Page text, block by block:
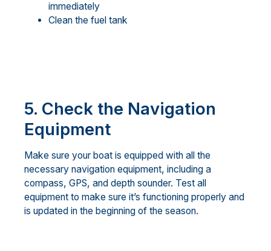
immediately
Clean the fuel tank
5. Check the Navigation
Equipment
Make sure your boat is equipped with all the
necessary navigation equipment, including a
compass, GPS, and depth sounder. Test all
equipment to make sure it’s functioning properly and
is updated in the beginning of the season.